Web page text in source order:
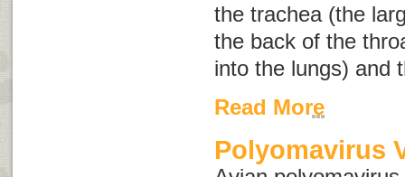
the trachea (the
the back of the
into the lungs) and
Read More
Polyomavirus